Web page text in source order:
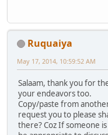
Ruquaiya
May 17, 2014, 10:59:52 AM
Salaam, thank you for
your endeavors too.
Copy/paste from
request you to please
there? Coz If someone